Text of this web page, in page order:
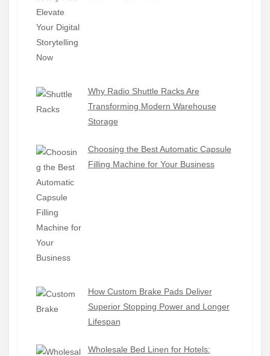
Why Radio Shuttle Racks Are
Transforming Modern Warehouse
Storage
Choosing the Best Automatic Capsule
Filling Machine for Your Business
How Custom Brake Pads Deliver
Superior Stopping Power and Longer
Lifespan
Wholesale Bed Linen for Hotels: